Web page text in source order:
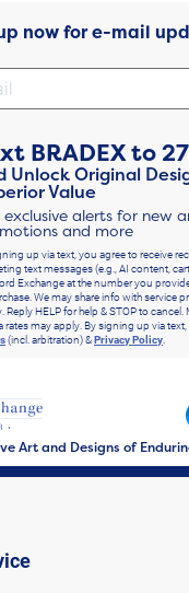
now for e-mail
BRADEXto
Unlock Original
Value
exclusive alerts for new
and more
up via text, you agree to receive
text messages (e.g., AI content,
Exchange at the number you
We may share info with service
Reply HELP for help & STOP to
rates may apply. By signing up via
(incl. arbitration) &Privacy Policy
Art and Designs of